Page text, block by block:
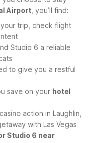
Airport , you’ll find:
trip, check flight
Studio 6 a reliable
to give you a restful
save on your hotel
action in Laughlin,
with Las Vegas
Studio 6 near